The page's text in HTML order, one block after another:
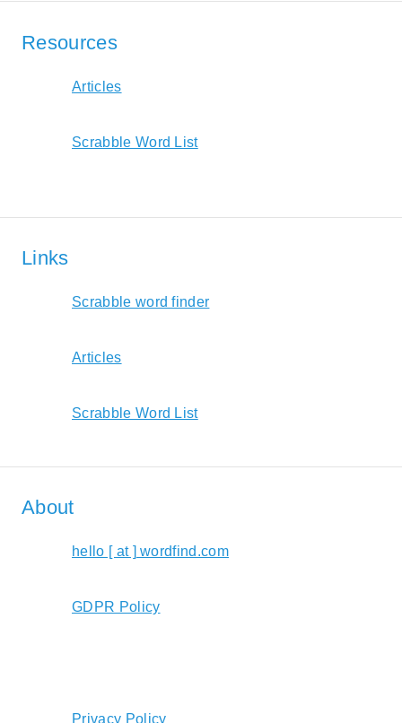
Resources
Articles
Scrabble Word List
Links
Scrabble word finder
Articles
Scrabble Word List
About
hello [ at ] wordfind.com
GDPR Policy
Privacy Policy